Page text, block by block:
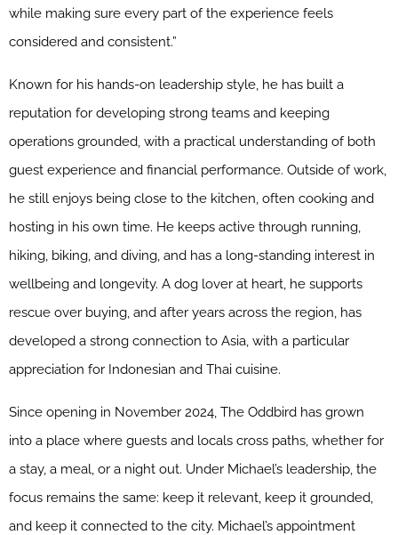
while making sure every part of the experience feels
considered and consistent.”
Known for his hands-on leadership style, he has built a
reputation for developing strong teams and keeping
operations grounded, with a practical understanding of both
guest experience and financial performance. Outside of work,
he still enjoys being close to the kitchen, often cooking and
hosting in his own time. He keeps active through running,
hiking, biking, and diving, and has a long-standing interest in
wellbeing and longevity. A dog lover at heart, he supports
rescue over buying, and after years across the region, has
developed a strong connection to Asia, with a particular
appreciation for Indonesian and Thai cuisine.
Since opening in November 2024, The Oddbird has grown
into a place where guests and locals cross paths, whether for
a stay, a meal, or a night out. Under Michael’s leadership, the
focus remains the same: keep it relevant, keep it grounded,
and keep it connected to the city. Michael’s appointment